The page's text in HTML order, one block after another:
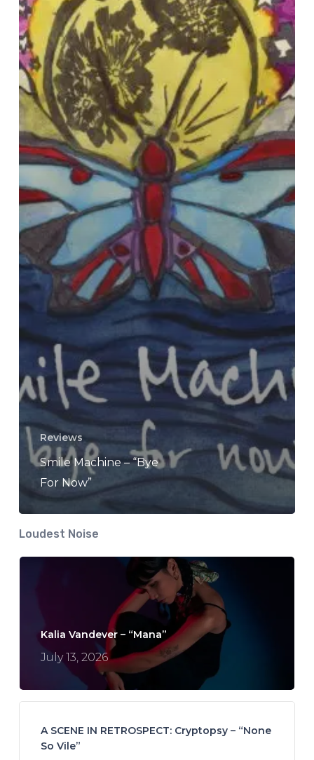
Reviews
Smile Machine – “Bye
For Now”
Loudest Noise
Kalia Vandever – “Mana”
July 13, 2026
A SCENE IN RETROSPECT: Cryptopsy – “None
So Vile”